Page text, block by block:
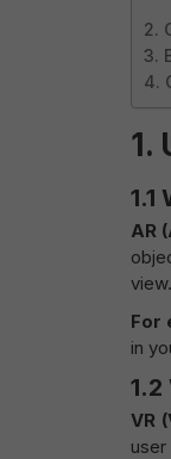
2.
3.
4.
1.
1.1
AR
view.
For
in
1.2
VR